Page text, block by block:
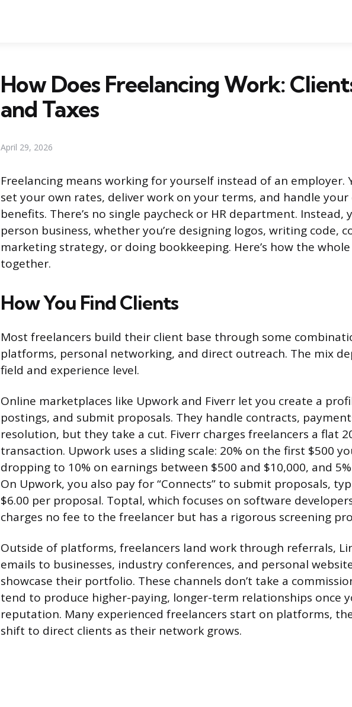
How Does Freelancing Work:
and Taxes
April 29, 2026
Freelancing means working for yourself instead of an employer.
set your own rates, deliver work on your terms, and handle your
benefits. There’s no single paycheck or HR department. Instead,
person business, whether you’re designing logos, writing code,
marketing strategy, or doing bookkeeping. Here’s how the
together.
How You Find Clients
Most freelancers build their client base through some
platforms, personal networking, and direct outreach. The mix
field and experience level.
Online marketplaces like Upwork and Fiverr let you create a
postings, and submit proposals. They handle contracts,
resolution, but they take a cut. Fiverr charges freelancers a flat
transaction. Upwork uses a sliding scale: 20% on the first $500
dropping to 10% on earnings between $500 and $10,000, and
On Upwork, you also pay for “Connects” to submit proposals,
$6.00 per proposal. Toptal, which focuses on software
charges no fee to the freelancer but has a rigorous screening
Outside of platforms, freelancers land work through referrals,
emails to businesses, industry conferences, and personal
showcase their portfolio. These channels don’t take a
tend to produce higher-paying, longer-term relationships once
reputation. Many experienced freelancers start on platforms,
shift to direct clients as their network grows.